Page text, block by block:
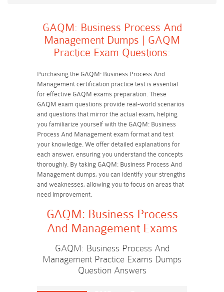
GAQM: Business Process And
Management Dumps | GAQM
Practice Exam Questions:
Purchasing the GAQM: Business Process And
Management certification practice test is essential
for effective GAQM exams preparation. These
GAQM exam questions provide real-world scenarios
and questions that mirror the actual exam, helping
you familiarize yourself with the GAQM: Business
Process And Management exam format and test
your knowledge. We offer detailed explanations for
each answer, ensuring you understand the concepts
thoroughly. By taking GAQM: Business Process And
Management dumps, you can identify your strengths
and weaknesses, allowing you to focus on areas that
need improvement.
GAQM: Business Process
And Management Exams
GAQM: Business Process And
Management Practice Exams Dumps
Question Answers